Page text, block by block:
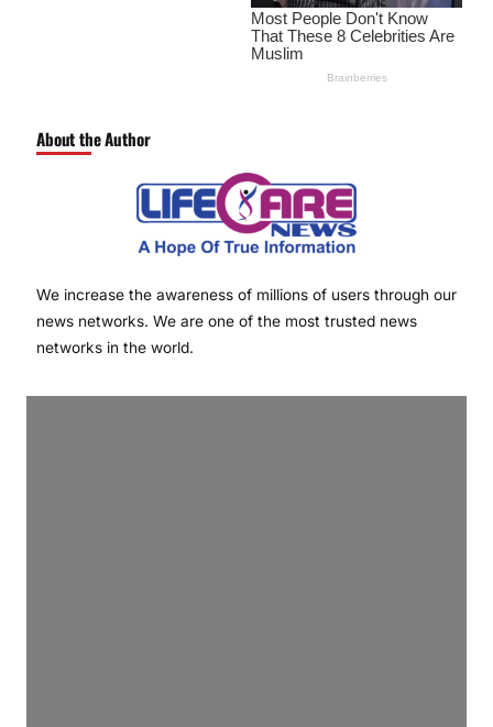
About the Author
We increase the awareness of millions of users through our
news networks. We are one of the most trusted news
networks in the world.